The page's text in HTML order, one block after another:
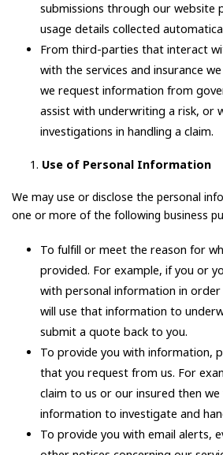
submissions through our website
usage details collected
From third-parties that interact
with the services and insurance
we request information from
assist with underwriting a risk, or
investigations in handling a claim.
Use of Personal Information
We may use or disclose the personal
one or more of the following business
To fulfill or meet the reason for
provided. For example, if you or
with personal information in order
will use that information to
submit a quote back to you.
To provide you with information,
that you request from us. For
claim to us or our insured then
information to investigate and
To provide you with email alerts,